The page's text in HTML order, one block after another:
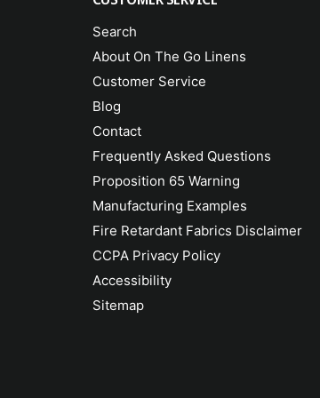
Search
About On The Go Linens
Customer Service
Blog
Contact
Frequently Asked Questions
Proposition 65 Warning
Manufacturing Examples
Fire Retardant Fabrics Disclaimer
CCPA Privacy Policy
Accessibility
Sitemap